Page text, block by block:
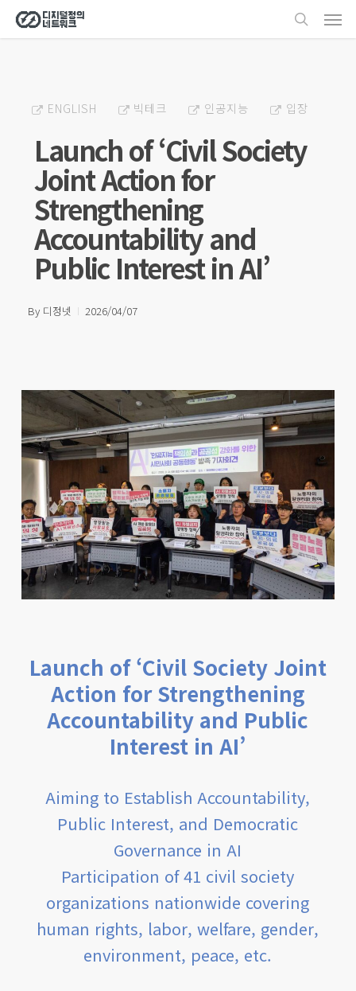
Skip
to
search
ENGLISH 빅테크 인공지능 입장
Launch of ‘Civil Society
Joint Action for
Strengthening
Accountability and
Public Interest in AI’
By 디정넷 2026/04/07
Launch of ‘Civil Society Joint
Action for Strengthening
Accountability and Public
Interest in AI’
Aiming to Establish Accountability,
Public Interest, and Democratic
Governance in AI
Participation of 41 civil society
organizations nationwide covering
human rights, labor, welfare, gender,
environment, peace, etc.